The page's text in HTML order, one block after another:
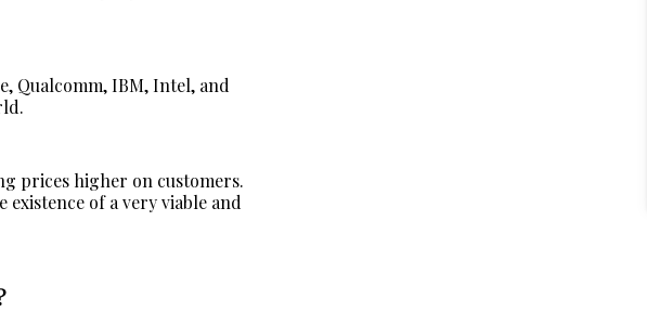
Qualcomm, IBM, Intel, and
prices higher on customers.
of a very viable and